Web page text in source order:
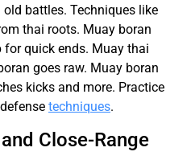
battles. Techniques like
thai roots. Muay boran
quick ends. Muay thai
goes raw. Muay boran
kicks and more. Practice
techniques.
Close-Range